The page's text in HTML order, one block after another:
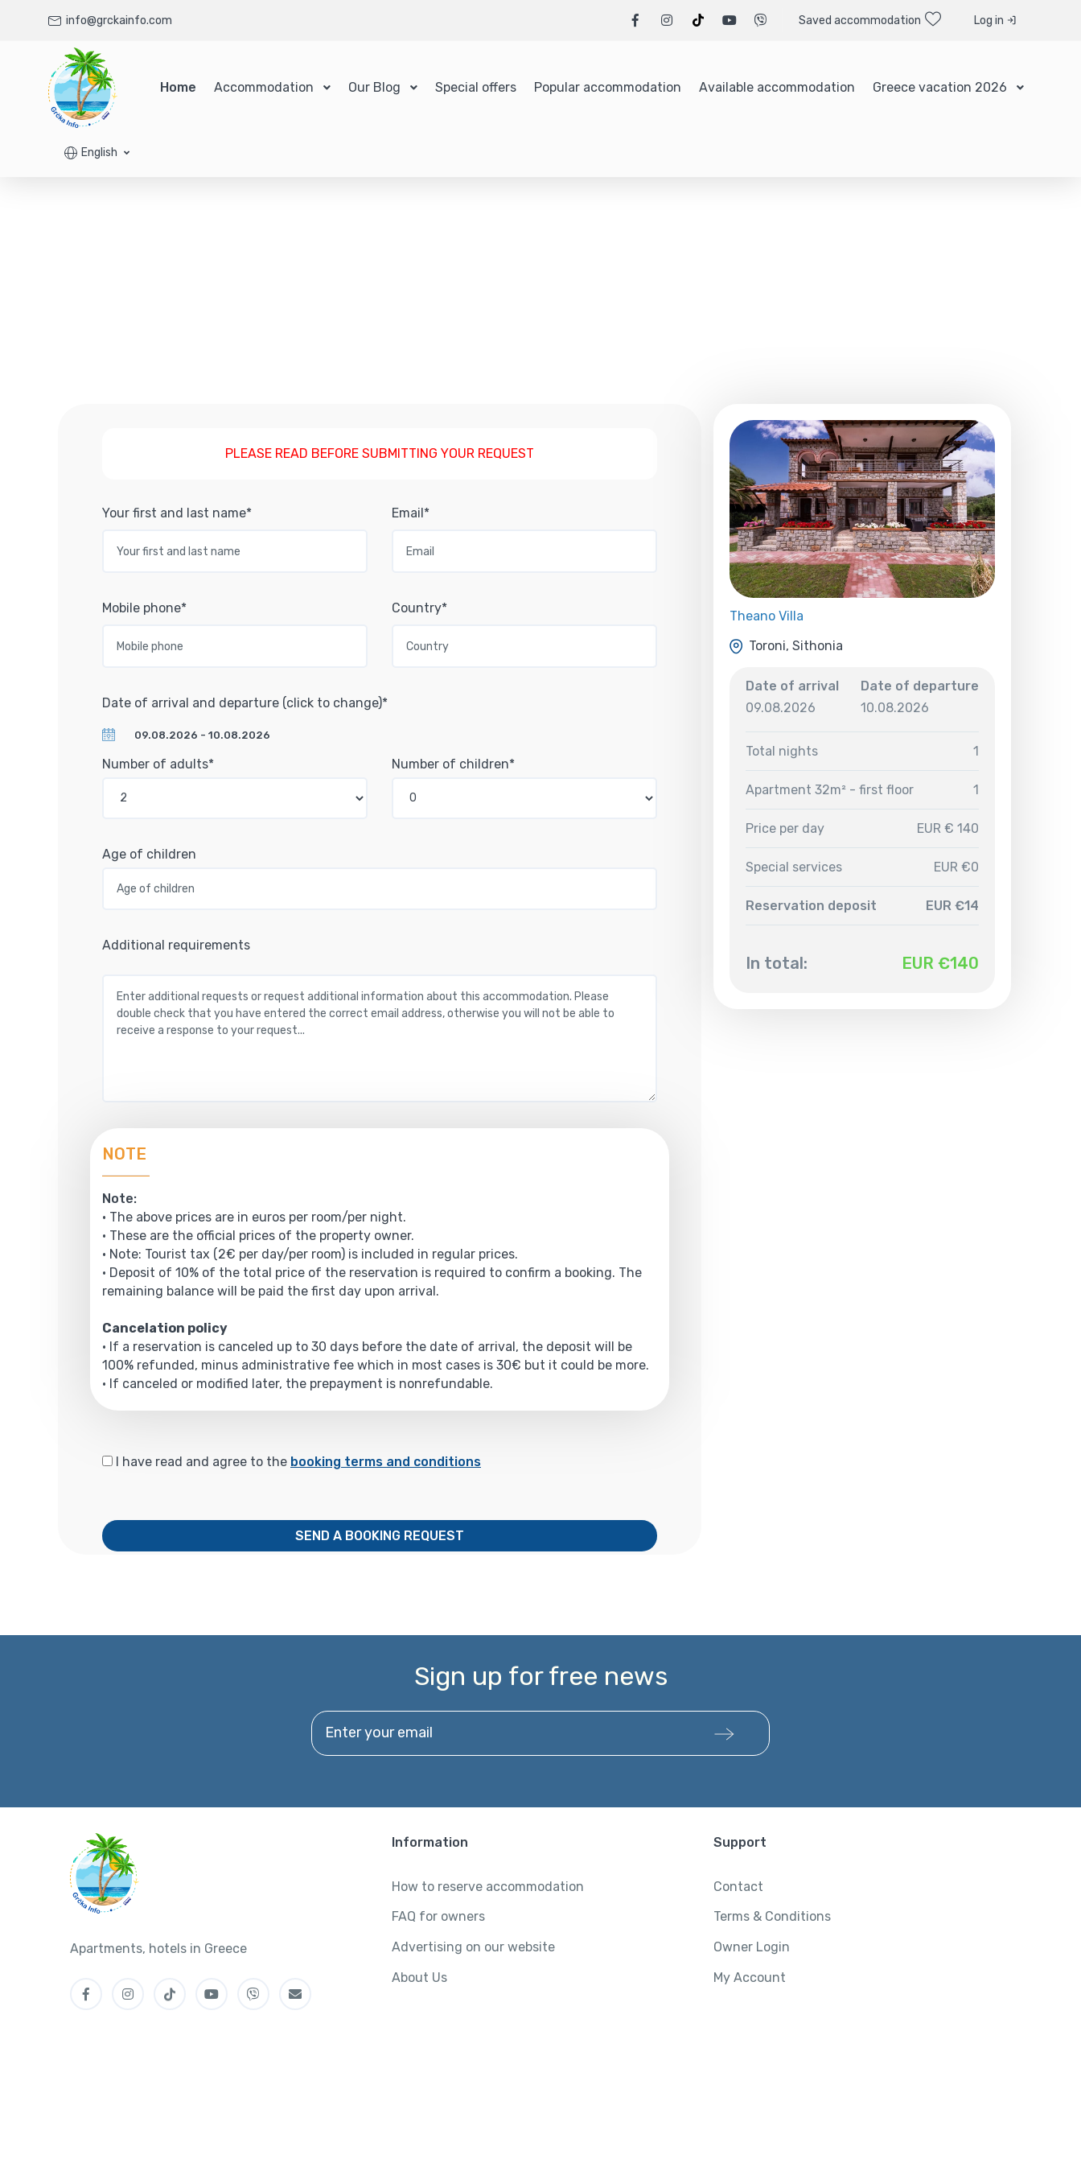
info@grckainfo.com Saved accommodation Log in
Home Accommodation Our Blog Special offers Popular accommodation Available accommodation Greece vacation 2026
English
PLEASE READ BEFORE SUBMITTING YOUR REQUEST
Your first and last name* Email*
Mobile phone* Country*
Date of arrival and departure (click to change)*
Number of adults* Number of children*
Age of children
Additional requirements
NOTE
Note:
• The above prices are in euros per room/per night.
• These are the official prices of the property owner.
• Note: Tourist tax (2€ per day/per room) is included in regular prices.
• Deposit of 10% of the total price of the reservation is required to confirm a booking. The
remaining balance will be paid the first day upon arrival.
Cancelation policy
• If a reservation is canceled up to 30 days before the date of arrival, the deposit will be
100% refunded, minus administrative fee which in most cases is 30€ but it could be more.
• If canceled or modified later, the prepayment is nonrefundable.
I have read and agree to the booking terms and conditions
SEND A BOOKING REQUEST
Theano Villa
Toroni, Sithonia
Date of arrival
09.08.2026
Date of departure
10.08.2026
Total nights 1
Apartment 32m² - first floor 1
Price per day EUR € 140
Special services EUR €0
Reservation deposit EUR €14
In total: EUR €140
Sign up for free news
Enter your email
Apartments, hotels in Greece
Information
How to reserve accommodation
FAQ for owners
Advertising on our website
About Us
Support
Contact
Terms & Conditions
Owner Login
My Account